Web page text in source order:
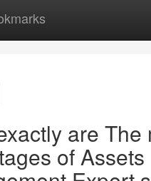
are The
of